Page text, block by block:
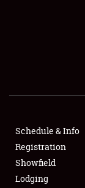
Schedule & Info
Registration
Showfield
Lodging